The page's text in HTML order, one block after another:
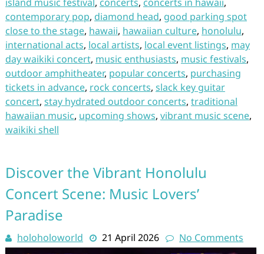
contemporary pop, diamond head, good parking spot
close to the stage, hawaii, hawaiian culture, honolulu,
international acts, local artists, local event listings, may
day waikiki concert, music enthusiasts, music festivals,
outdoor amphitheater, popular concerts, purchasing
tickets in advance, rock concerts, slack key guitar
concert, stay hydrated outdoor concerts, traditional
hawaiian music, upcoming shows, vibrant music scene,
waikiki shell
Discover the Vibrant Honolulu
Concert Scene: Music Lovers’
Paradise
holoholoworld 21 April 2026 No Comments